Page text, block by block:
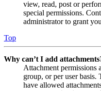
view, read, post or
special permissions.
administrator to grant
Top
Why can’t I add
Attachment permissions
group, or per user basis.
have allowed